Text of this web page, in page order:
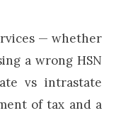
— whether
a wrong HSN
vs intrastate
of tax and a